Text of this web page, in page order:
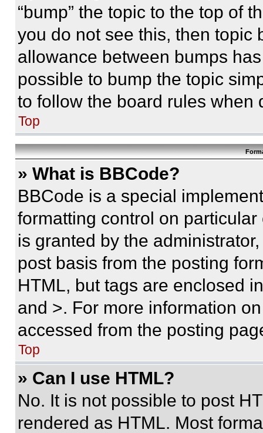
“bump” the topic to the top of
you do not see this, then topic
allowance between bumps
possible to bump the topic
to follow the board rules when
Top
» What is BBCode?
BBCode is a special
formatting control on
is granted by the
post basis from the posting
HTML, but tags are enclosed
and >. For more information
accessed from the posting
Top
» Can I use HTML?
No. It is not possible to post
rendered as HTML. Most